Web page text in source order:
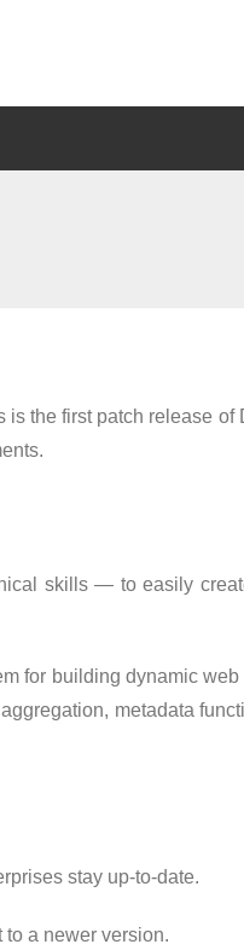
the first patch release of
skills — to easily
for building dynamic web
metadata
stay up-to-date.
to a newer version.